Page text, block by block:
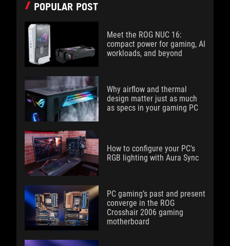
POPULAR POST
Meet the ROG NUC 16:
compact power for gaming, AI
workloads, and beyond
Why airflow and thermal
design matter just as much
as specs in your gaming PC
How to configure your PC's
RGB lighting with Aura Sync
PC gaming’s past and present
converge in the ROG
Crosshair 2006 gaming
motherboard